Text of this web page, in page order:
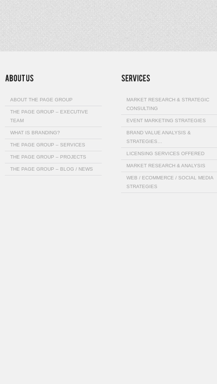
ABOUT THE PAGE GROUP
THE PAGE GROUP – EXECUTIVE
TEAM
WHAT IS BRANDING?
THE PAGE GROUP – SERVICES
THE PAGE GROUP – PROJECTS
THE PAGE GROUP – BLOG / NEWS
MARKET RESEARCH & STRATEGIC
CONSULTING
EVENT MARKETING STRATEGIES
BRAND VALUE ANALYSIS &
STRATEGIES…
LICENSING SERVICES OFFERED
MARKET RESEARCH & ANALYSIS
WEB / ECOMMERCE / SOCIAL MEDIA
STRATEGIES